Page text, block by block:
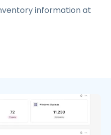
information at